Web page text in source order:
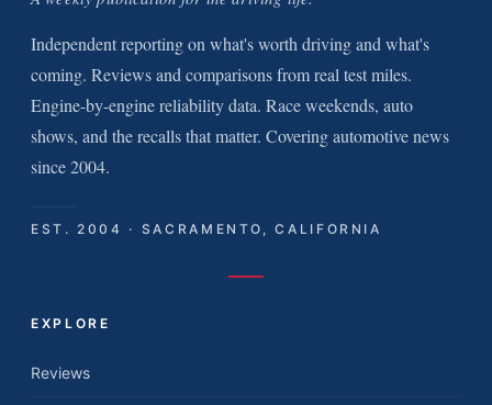
Independent reporting on what's worth driving and what's
coming. Reviews and comparisons from real test miles.
Engine-by-engine reliability data. Race weekends, auto
shows, and the recalls that matter. Covering automotive news
since 2004.
EST. 2004 · SACRAMENTO, CALIFORNIA
EXPLORE
Reviews